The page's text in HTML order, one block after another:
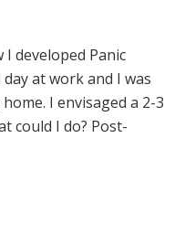
developed Panic
at work and I was
I envisaged a 2-3
could I do? Post-